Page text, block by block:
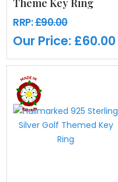
Theme Key Ring
RRP:£90.00
Our Price: £60.00